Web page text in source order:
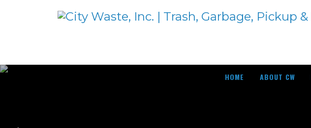
HOME ABOUT CW